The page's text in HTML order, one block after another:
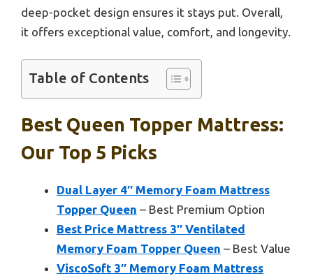
deep-pocket design ensures it stays put. Overall,
it offers exceptional value, comfort, and longevity.
Table of Contents
Best Queen Topper Mattress:
Our Top 5 Picks
Dual Layer 4″ Memory Foam Mattress
Topper Queen – Best Premium Option
Best Price Mattress 3″ Ventilated
Memory Foam Topper Queen – Best Value
ViscoSoft 3″ Memory Foam Mattress